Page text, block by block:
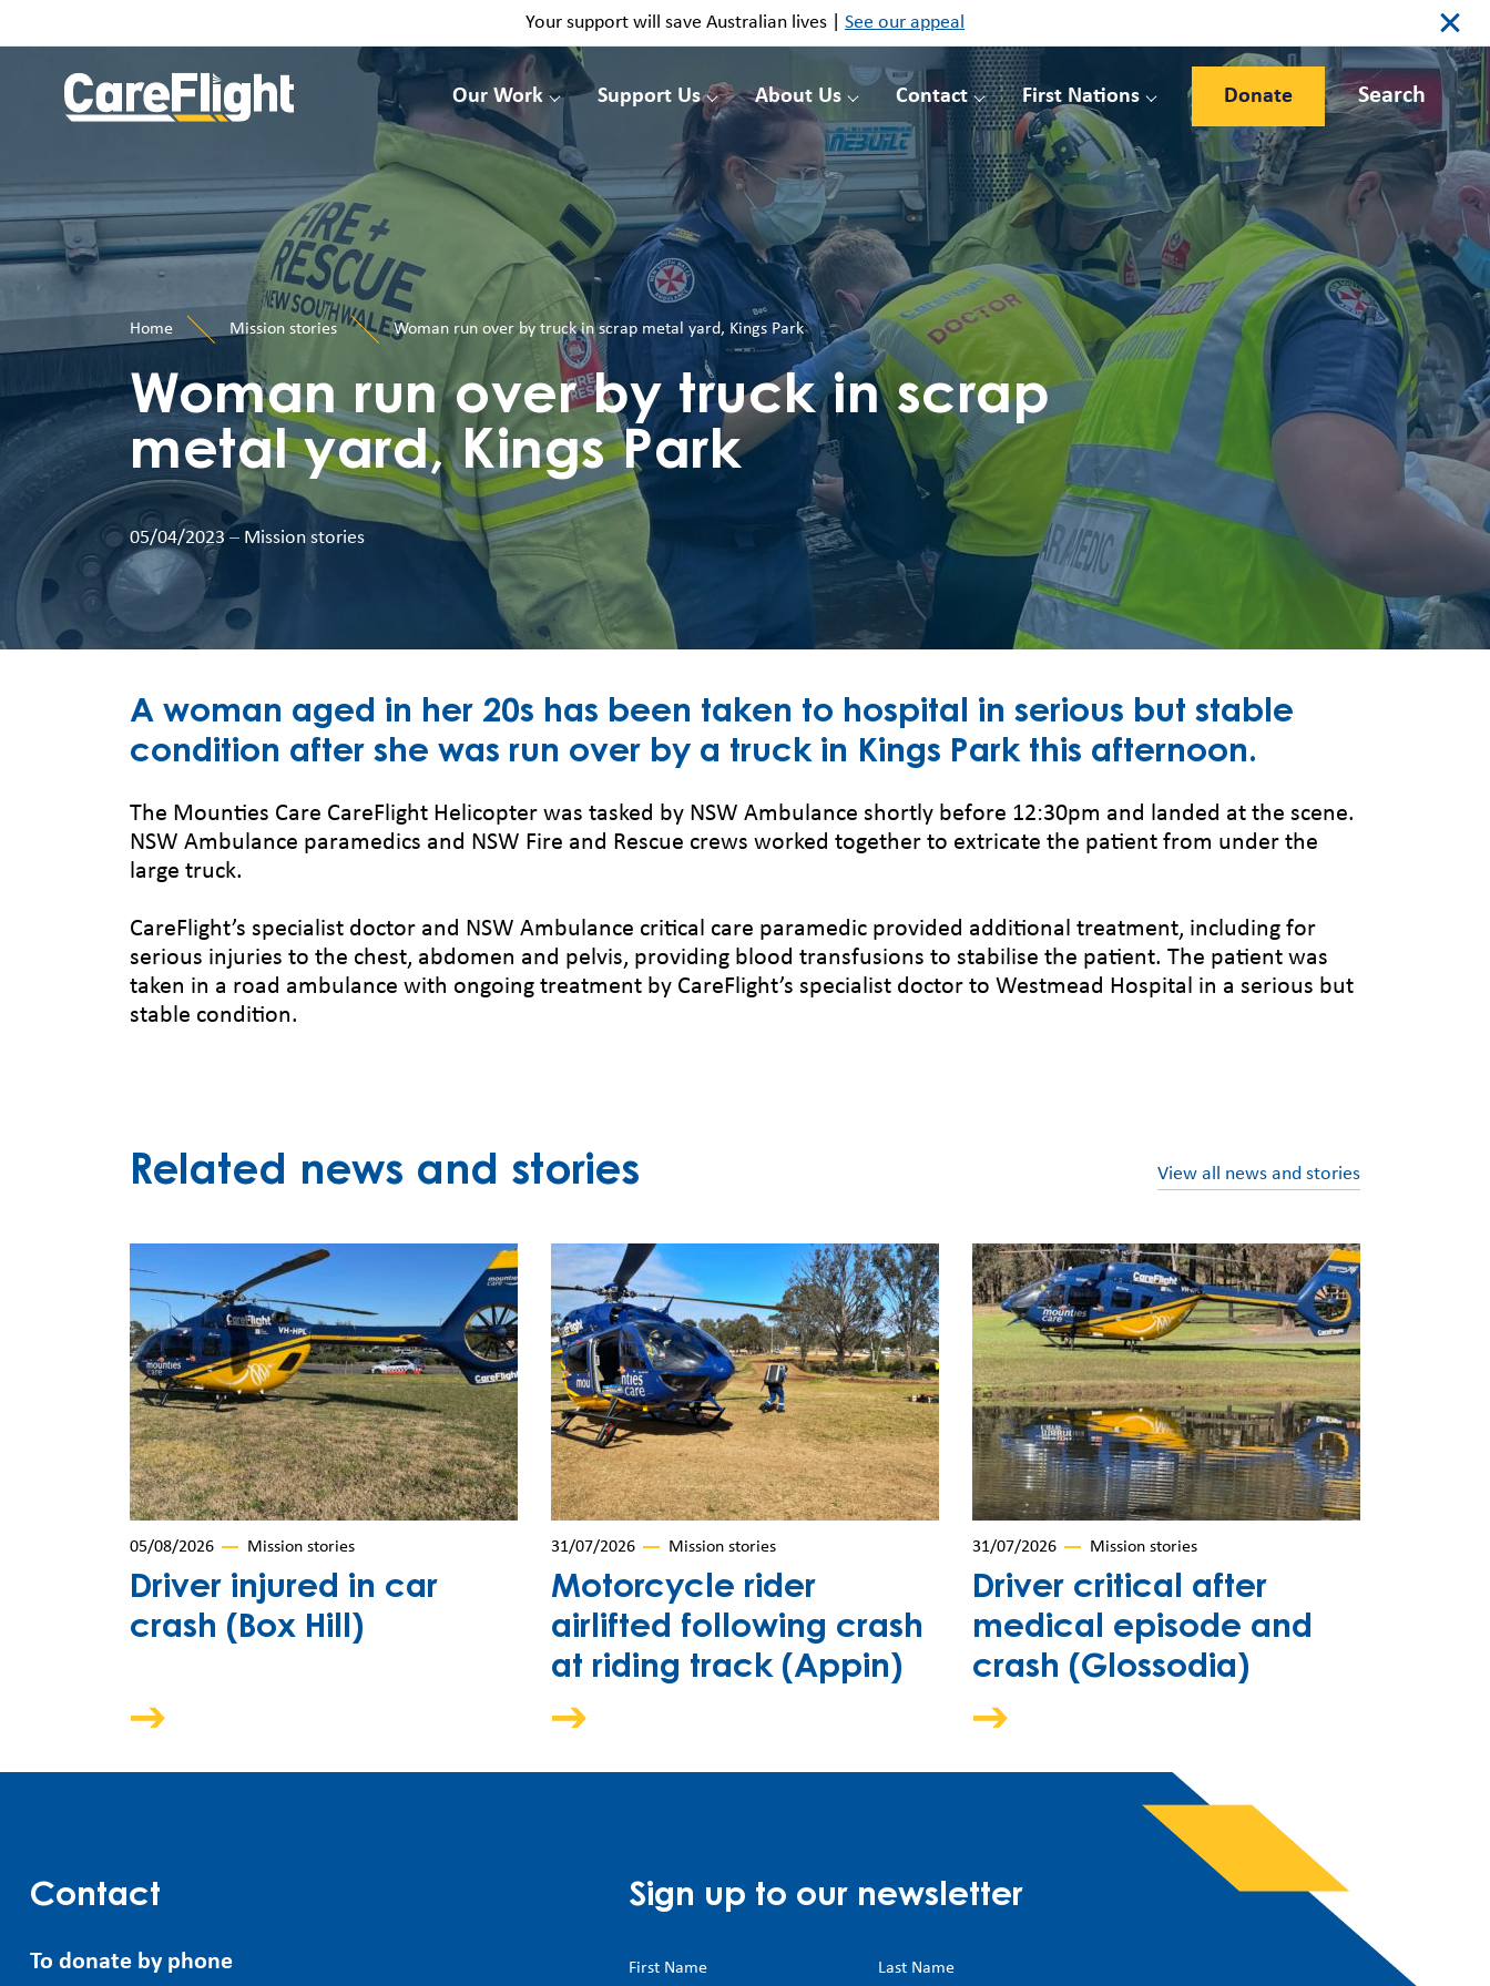
Your support will save Australian lives | See our appeal
Our Work Support Us About Us Contact First Nations Donate Search
Home Mission stories Woman run over by truck in scrap metal yard, Kings Park
Woman run over by truck in scrap
metal yard, Kings Park
05/04/2023– Mission stories
A woman aged in her 20s has been taken to hospital in serious but stable
condition after she was run over by a truck in Kings Park this afternoon.
The Mounties Care CareFlight Helicopter was tasked by NSW Ambulance shortly before 12:30pm and landed at the scene.
NSW Ambulance paramedics and NSW Fire and Rescue crews worked together to extricate the patient from under the
large truck.
CareFlight’s specialist doctor and NSW Ambulance critical care paramedic provided additional treatment, including for
serious injuries to the chest, abdomen and pelvis, providing blood transfusions to stabilise the patient. The patient was
taken in a road ambulance with ongoing treatment by CareFlight’s specialist doctor to Westmead Hospital in a serious but
stable condition.
Related news and stories View all news and stories
05/08/2026 Mission stories
Driver injured in car
crash (Box Hill)
31/07/2026 Mission stories
Motorcycle rider
airlifted following crash
at riding track (Appin)
31/07/2026 Mission stories
Driver critical after
medical episode and
crash (Glossodia)
Contact
To donate by phone
Sign up to our newsletter